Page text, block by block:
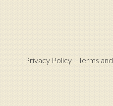
Privacy Policy Terms